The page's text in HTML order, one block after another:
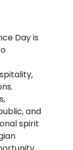
Day is
and
spirit